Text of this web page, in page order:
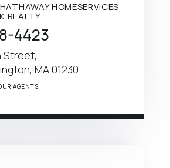
HOMESERVICES
REALTY
4423
Street,
MA01230
AGENTS